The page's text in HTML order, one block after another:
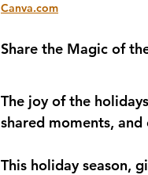
Canva.com
Share the Magic of
The joy of the
shared moments,
This holiday season,